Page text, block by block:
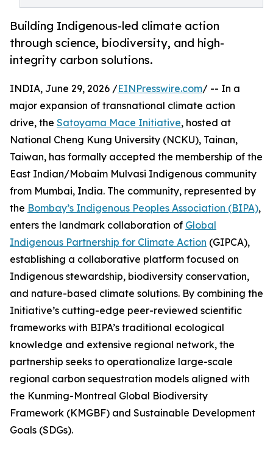
Building Indigenous-led climate action
through science, biodiversity, and high-
integrity carbon solutions.
INDIA, June 29, 2026 /EINPresswire.com/ -- In a
major expansion of transnational climate action
drive, the Satoyama Mace Initiative, hosted at
National Cheng Kung University (NCKU), Tainan,
Taiwan, has formally accepted the membership of the
East Indian/Mobaim Mulvasi Indigenous community
from Mumbai, India. The community, represented by
the Bombay’s Indigenous Peoples Association (BIPA),
enters the landmark collaboration of Global
Indigenous Partnership for Climate Action (GIPCA),
establishing a collaborative platform focused on
Indigenous stewardship, biodiversity conservation,
and nature-based climate solutions. By combining the
Initiative’s cutting-edge peer-reviewed scientific
frameworks with BIPA’s traditional ecological
knowledge and extensive regional network, the
partnership seeks to operationalize large-scale
regional carbon sequestration models aligned with
the Kunming-Montreal Global Biodiversity
Framework (KMGBF) and Sustainable Development
Goals (SDGs).